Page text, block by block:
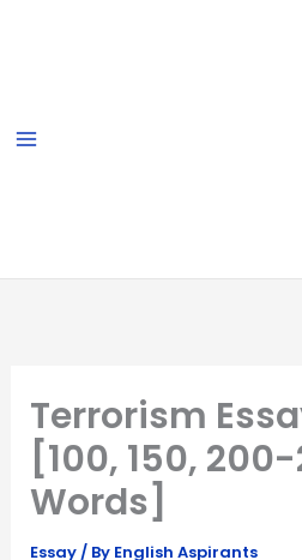
Terrorism
[100, 150,
Words]
Essay/ By English Aspirants